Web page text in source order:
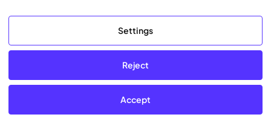
Settings
Reject
Accept